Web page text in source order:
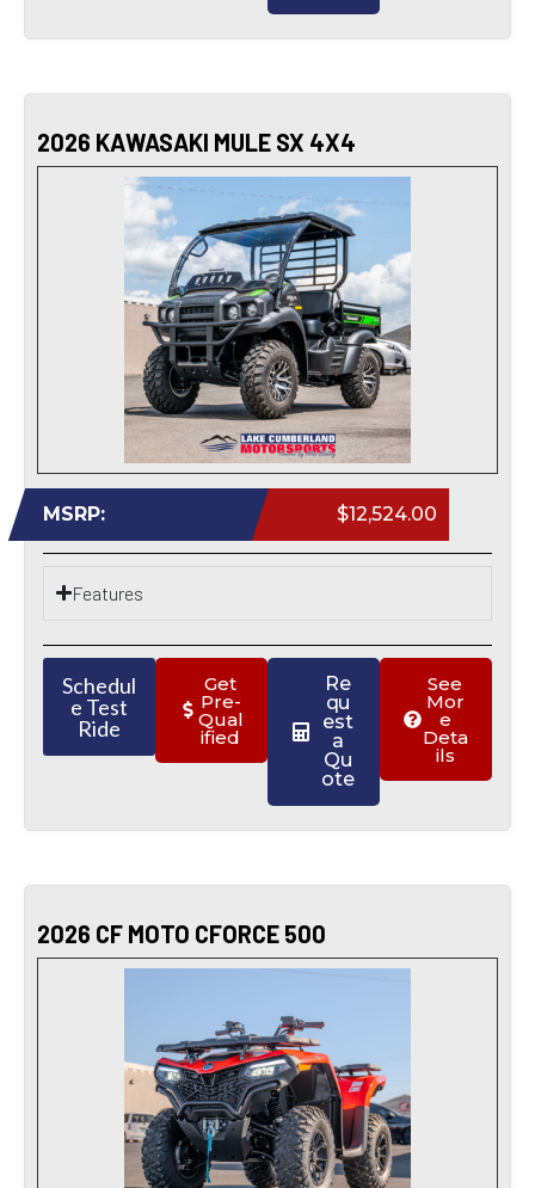
2026 KAWASAKI MULE SX 4X4
MSRP: $12,524.00
Features
Schedul
e Test
Ride
Get
Pre-
Qual
ified
Re
qu
est
a
Qu
ote
See
Mor
e
Deta
ils
2026 CF MOTO CFORCE 500